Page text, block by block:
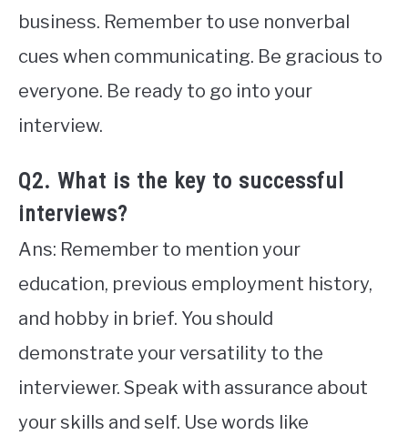
business. Remember to use nonverbal
cues when communicating. Be gracious to
everyone. Be ready to go into your
interview.
Q2. What is the key to successful
interviews?
Ans: Remember to mention your
education, previous employment history,
and hobby in brief. You should
demonstrate your versatility to the
interviewer. Speak with assurance about
your skills and self. Use words like